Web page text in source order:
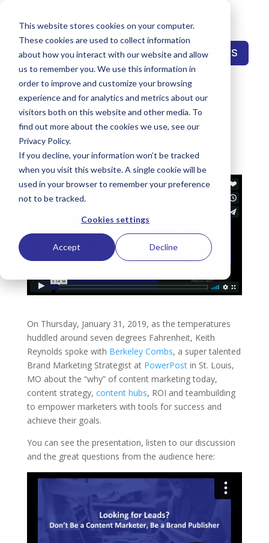
This website stores cookies on your computer.
These cookies are used to collect information
about how you interact with our website and allow
us to remember you. We use this information in
order to improve and customize your browsing
experience and for analytics and metrics about our
visitors both on this website and other media. To
find out more about the cookies we use, see our
Privacy Policy.
If you decline, your information won’t be tracked
when you visit this website. A single cookie will be
used in your browser to remember your preference
not to be tracked.
Cookies settings
Accept Decline
CONTACT US
Powerpost Masterclass
Posted – Watch It Now
byKeith Reynolds|Feb 2, 2019|Events,News
On Thursday, January 31, 2019, as the temperatures
huddled around seven degrees Fahrenheit, Keith
Reynolds spoke with Berkeley Combs, a super talented
Brand Marketing Strategist at PowerPostin St. Louis,
MO about the “why” of content marketing today,
content strategy, content hubs, ROI and teambuilding
to empower marketers with tools for success and
achieve their goals.
You can see the presentation, listen to our discussion
and the great questions from the audience here: